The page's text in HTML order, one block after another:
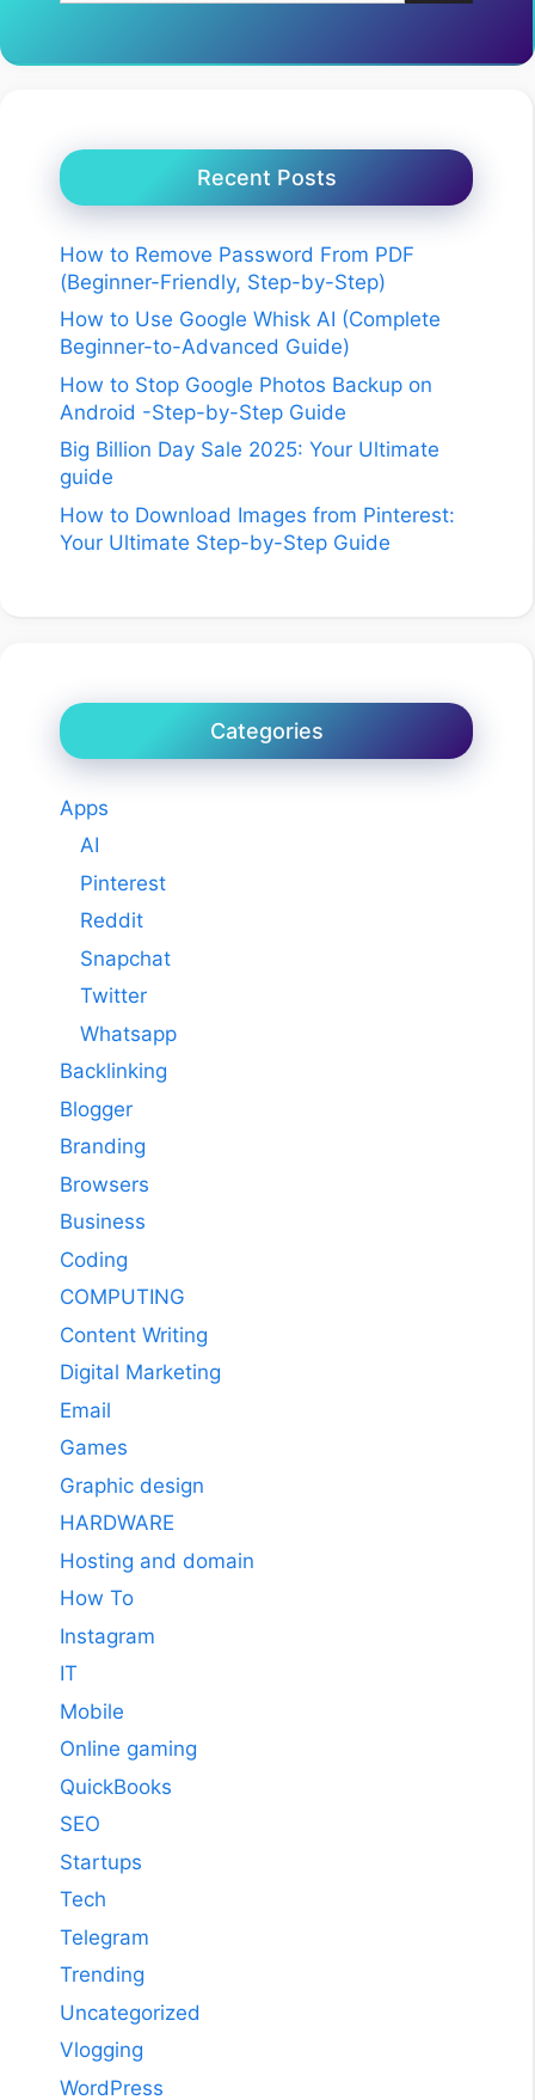
Recent Posts
How to Remove Password From PDF
(Beginner-Friendly, Step-by-Step)
How to Use Google Whisk AI (Complete
Beginner-to-Advanced Guide)
How to Stop Google Photos Backup on
Android -Step-by-Step Guide
Big Billion Day Sale 2025: Your Ultimate
guide
How to Download Images from Pinterest:
Your Ultimate Step-by-Step Guide
Categories
Apps
AI
Pinterest
Reddit
Snapchat
Twitter
Whatsapp
Backlinking
Blogger
Branding
Browsers
Business
Coding
COMPUTING
Content Writing
Digital Marketing
Email
Games
Graphic design
HARDWARE
Hosting and domain
How To
Instagram
IT
Mobile
Online gaming
QuickBooks
SEO
Startups
Tech
Telegram
Trending
Uncategorized
Vlogging
WordPress